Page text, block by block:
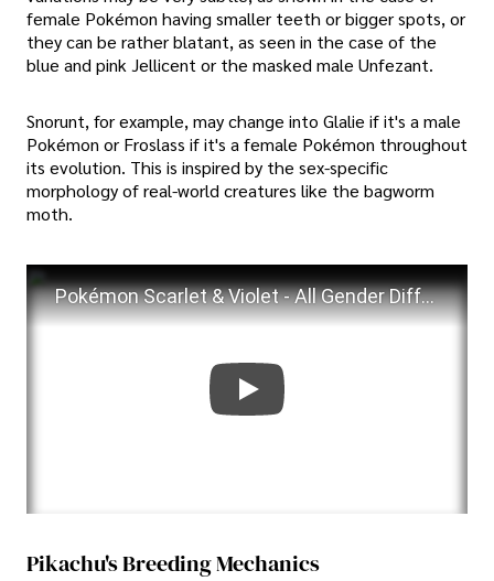
female Pokémon having smaller teeth or bigger spots, or
they can be rather blatant, as seen in the case of the
blue and pink Jellicent or the masked male Unfezant.
Snorunt, for example, may change into Glalie if it's a male
Pokémon or Froslass if it's a female Pokémon throughout
its evolution. This is inspired by the sex-specific
morphology of real-world creatures like the bagworm
moth.
Pokémon Scarlet & Violet - All Gender Differences
Pikachu's Breeding Mechanics